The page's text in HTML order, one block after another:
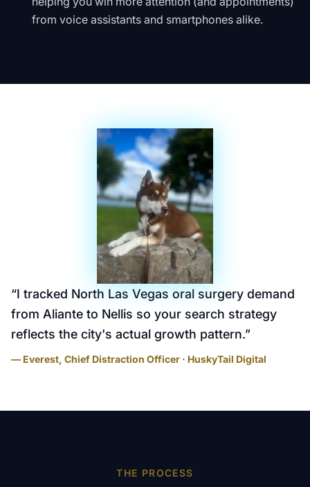
from voice assistants and smartphones alike.
“I tracked North Las Vegas oral surgery demand
from Aliante to Nellis so your search strategy
reflects the city's actual growth pattern.”
— Everest, Chief Distraction Officer · HuskyTail Digital
THE PROCESS